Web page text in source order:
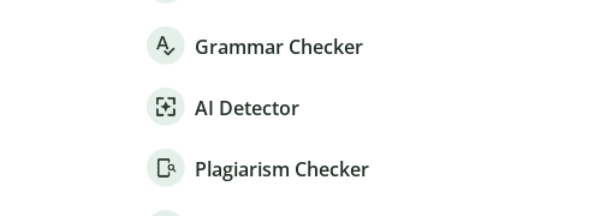
Grammar Checker
AI Detector
Plagiarism Checker